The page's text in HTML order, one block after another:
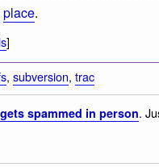
place.
]
, subversion, trac
spammed in person.